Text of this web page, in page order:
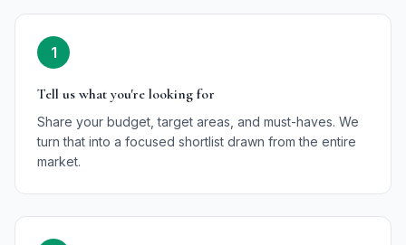
1
Tell us what you're looking for
Share your budget, target areas, and must-haves. We
turn that into a focused shortlist drawn from the entire
market.